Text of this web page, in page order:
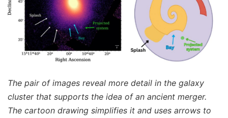
The pair of images reveal more detail in the galaxy
cluster that supports the idea of an ancient merger.
The cartoon drawing simplifies it and uses arrows to